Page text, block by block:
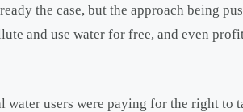
the case, but the approach being
and use water for free, and even
water users were paying for the right to